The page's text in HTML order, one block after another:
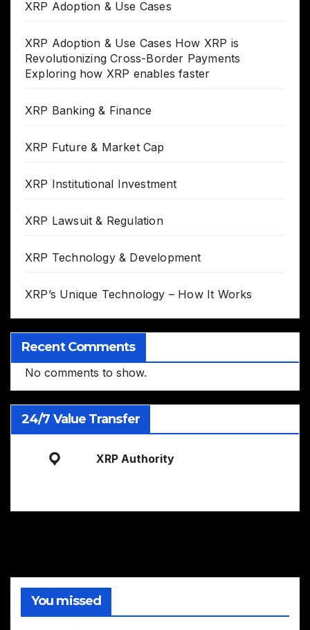
XRP Adoption & Use Cases
XRP Adoption & Use Cases How XRP is
Revolutionizing Cross-Border Payments
Exploring how XRP enables faster
XRP Banking & Finance
XRP Future & Market Cap
XRP Institutional Investment
XRP Lawsuit & Regulation
XRP Technology & Development
XRP’s Unique Technology – How It Works
Recent Comments
No comments to show.
24/7 Value Transfer
XRP Authority
You missed